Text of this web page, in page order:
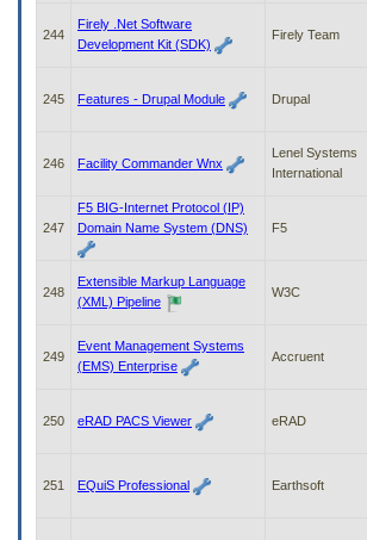
244
Firely .Net Software
Development Kit (SDK)
Firely Team
245 Features - Drupal Module Drupal
246 Facility Commander Wnx
Lenel Systems
International
247
F5 BIG-Internet Protocol (IP)
Domain Name System (DNS)
F5
248
Extensible Markup Language
(XML) Pipeline
W3C
249
Event Management Systems
(EMS) Enterprise
Accruent
250 eRAD PACS Viewer eRAD
251 EQuiS Professional Earthsoft